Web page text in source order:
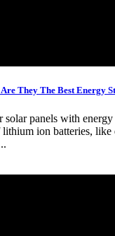
They The Best Energy
panels with energy
lithium ion batteries,